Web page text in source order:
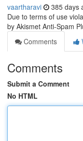
vaartharavi 385 days
Due to terms of use
by Akismet Anti-Spam
Comments
Comments
Submit a Comment
No HTML